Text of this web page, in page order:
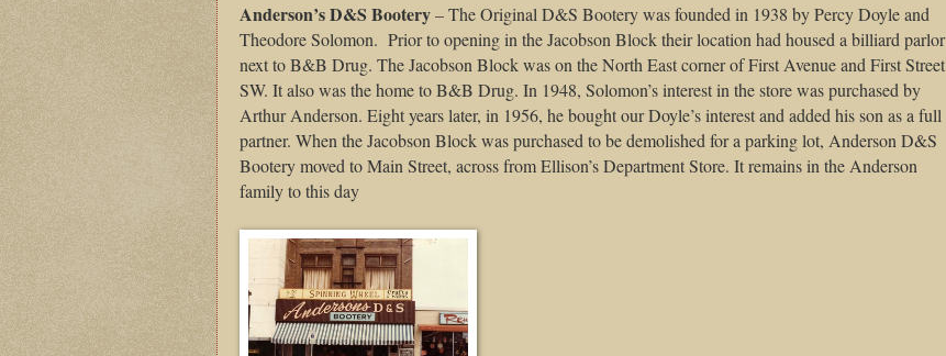
Anderson’s D&S Bootery– The Original D&S Bootery was founded in 1938 by Percy Doyle and
Theodore Solomon. Prior to opening in the Jacobson Block their location had housed a billiard parlor
next to B&B Drug. The Jacobson Block was on the North East corner of First Avenue and First Street
SW. It also was the home to B&B Drug. In 1948, Solomon’s interest in the store was purchased by
Arthur Anderson. Eight years later, in 1956, he bought our Doyle’s interest and added his son as a full
partner. When the Jacobson Block was purchased to be demolished for a parking lot, Anderson D&S
Bootery moved to Main Street, across from Ellison’s Department Store. It remains in the Anderson
family to this day